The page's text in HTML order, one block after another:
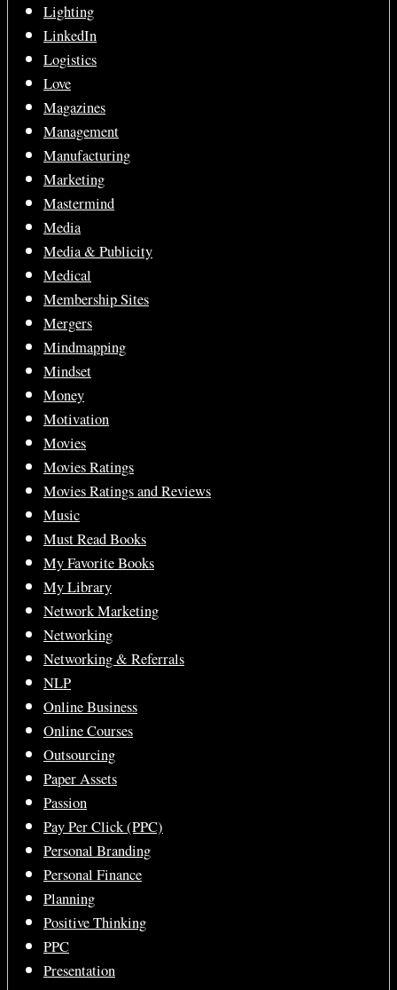
Lighting
LinkedIn
Logistics
Love
Magazines
Management
Manufacturing
Marketing
Mastermind
Media
Media & Publicity
Medical
Membership Sites
Mergers
Mindmapping
Mindset
Money
Motivation
Movies
Movies Ratings
Movies Ratings and Reviews
Music
Must Read Books
My Favorite Books
My Library
Network Marketing
Networking
Networking & Referrals
NLP
Online Business
Online Courses
Outsourcing
Paper Assets
Passion
Pay Per Click (PPC)
Personal Branding
Personal Finance
Planning
Positive Thinking
PPC
Presentation